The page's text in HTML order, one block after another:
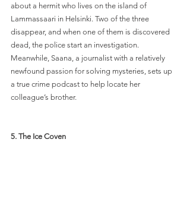
about a hermit who lives on the island of
Lammassaari in Helsinki. Two of the three
disappear, and when one of them is discovered
dead, the police start an investigation.
Meanwhile, Saana, a journalist with a relatively
newfound passion for solving mysteries, sets up
a true crime podcast to help locate her
colleague’s brother.
5. The Ice Coven